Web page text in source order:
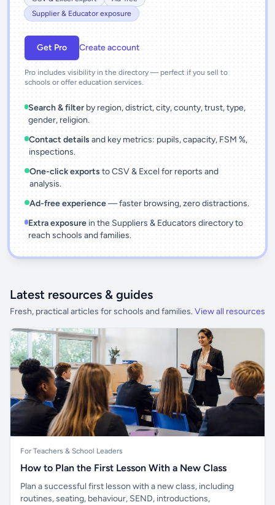
Supplier & Educator exposure
Get Pro Create account
Pro includes visibility in the directory — perfect if you sell to
schools or offer education services.
Search & filter by region, district, city, county, trust, type,
gender, religion.
Contact details and key metrics: pupils, capacity, FSM %,
inspections.
One-click exports to CSV & Excel for reports and
analysis.
Ad-free experience— faster browsing, zero distractions.
Extra exposurein the Suppliers & Educators directory to
reach schools and families.
Latest resources & guides
Fresh, practical articles for schools and families. View all resources
For Teachers & School Leaders
How to Plan the First Lesson With a New Class
Plan a successful first lesson with a new class, including
routines, seating, behaviour, SEND, introductions,